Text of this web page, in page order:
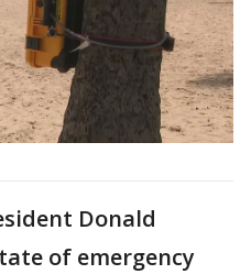
Donald
of emergency